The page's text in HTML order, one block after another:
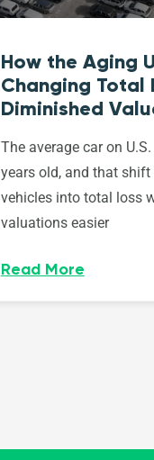
How the Aging
Changing Total
Diminished
The average car on
years old, and that
vehicles into total loss
valuations easier
Read More